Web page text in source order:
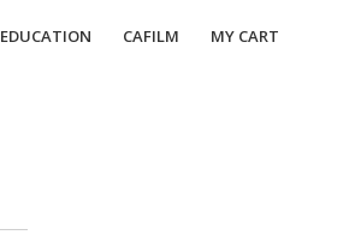
EDUCATION CAFILM MY CART